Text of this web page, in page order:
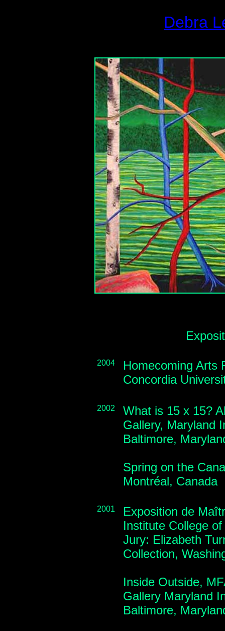
Debra
2004
Homecoming Arts
Concordia
2002
What is 15 x 15?
Gallery, Maryland
Baltimore,
Spring on the
Montréal, Canada
2001
Exposition de
Institute College
Jury: Elizabeth
Collection,
Inside Outside,
Gallery Maryland
Baltimore,